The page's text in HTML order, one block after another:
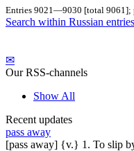
Entries 9021—9030 [total 9061];
Search within Russian entries
✉
Our RSS-channels
Show All
Recent updates
pass away
[pass away] {v.} 1. To slip